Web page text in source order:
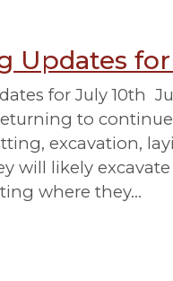
Updates for
for July 10th
to
excavation,
will likely
where they…